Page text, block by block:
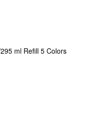
ml Refill 5 Colors